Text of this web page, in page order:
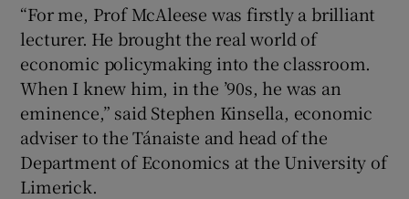
“For me, Prof McAleese was firstly a brilliant
lecturer. He brought the real world of
economic policymaking into the classroom.
When I knew him, in the ’90s, he was an
eminence,” said Stephen Kinsella, economic
adviser to the Tánaiste and head of the
Department of Economics at the University of
Limerick.